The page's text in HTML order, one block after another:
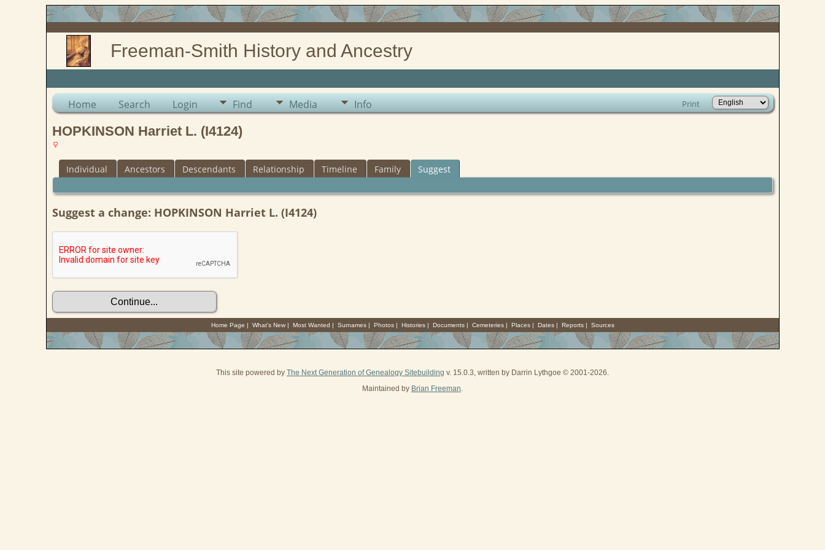
Freeman-Smith History and Ancestry
Home Search Login Find Media Info Print
HOPKINSON Harriet L. (I4124)
Individual Ancestors Descendants Relationship Timeline Family Suggest
Suggest a change: HOPKINSON Harriet L. (I4124)
Home Page | What's New| Most Wanted | Surnames| Photos| Histories| Documents| Cemeteries| Places| Dates| Reports| Sources
This site powered by The Next Generation of Genealogy Sitebuilding v. 15.0.3, written by Darrin Lythgoe © 2001-2026.
Maintained by Brian Freeman.